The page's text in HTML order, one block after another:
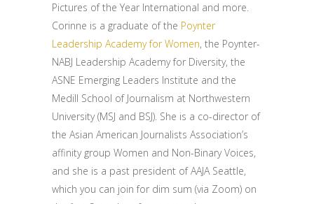
Pictures of the Year International and more.
Corinne is a graduate of the Poynter
Leadership Academy for Women, the Poynter-
NABJ Leadership Academy for Diversity, the
ASNE Emerging Leaders Institute and the
Medill School of Journalism at Northwestern
University (MSJ and BSJ). She is a co-director of
the Asian American Journalists Association’s
affinity group Women and Non-Binary Voices,
and she is a past president of AAJA Seattle,
which you can join for dim sum (via Zoom) on